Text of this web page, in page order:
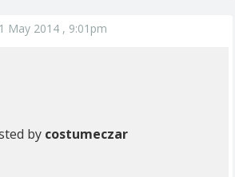
May 2014 , 9:01pm
by costumeczar